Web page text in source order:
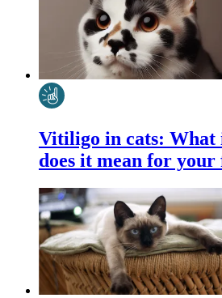
Vitiligo in cats: What
does it mean for